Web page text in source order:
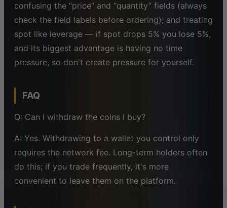
confusing the “price” and “quantity” fields (always
check the field labels before ordering); and treating
spot like leverage — if spot drops 5% you lose 5%,
and its biggest advantage is having no time
pressure, so don't create pressure for yourself.
FAQ
Q: Can I withdraw the coins I buy?
A: Yes. Withdrawing to a wallet you control only
requires the network fee. Long-term holders often
do this; if you trade frequently, it's more
convenient to leave them on the platform.